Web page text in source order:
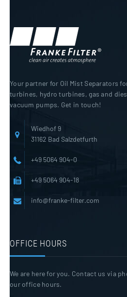
Your partner for Oil Mist Separators
turbines, hydro turbines, gas and
vacuum pumps. Get in touch!
Wiedhof 9
31162 Bad Salzdetfurth
+49 5064 904-0
+49 5064 904-18
info@franke-filter.com
OFFICE HOURS
We are here for you. Contact us via
our office hours.